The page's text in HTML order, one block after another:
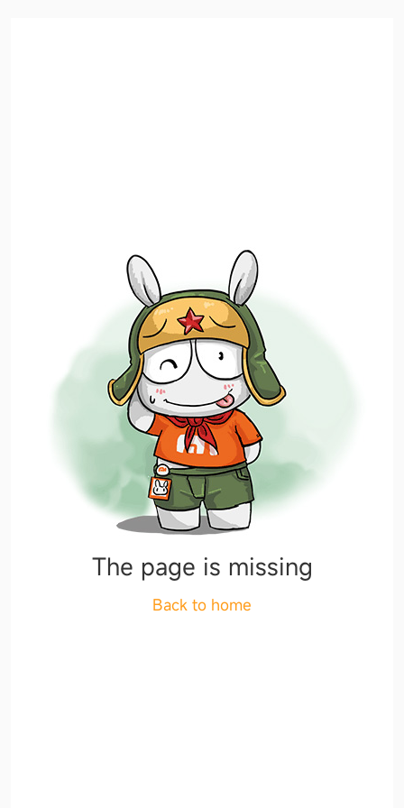
The page is missing
Back to home